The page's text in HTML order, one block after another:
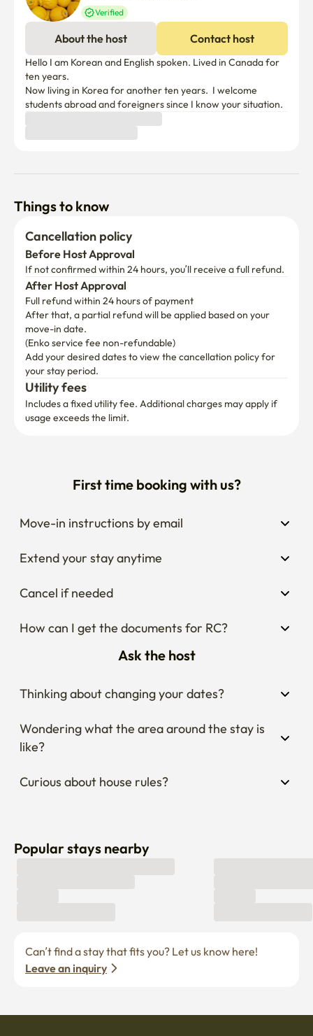
Verified
About the host Contact host
Hello I am Korean and English spoken. Lived in Canada for
ten years.
Now living in Korea for another ten years.  I welcome
students abroad and foreigners since I know your situation.
Things to know
Cancellation policy
Before Host Approval
If not confirmed within 24 hours, you’ll receive a full refund.
After Host Approval
Full refund within 24 hours of payment
After that, a partial refund will be applied based on your
move-in date.
(Enko service fee non-refundable)
Add your desired dates to view the cancellation policy for
your stay period.
Utility fees
Includes a fixed utility fee. Additional charges may apply if
usage exceeds the limit.
First time booking with us?
Move-in instructions by email
Extend your stay anytime
Cancel if needed
How can I get the documents for RC?
Ask the host
Thinking about changing your dates?
Wondering what the area around the stay is
like?
Curious about house rules?
Popular stays nearby
Leave an inquiry